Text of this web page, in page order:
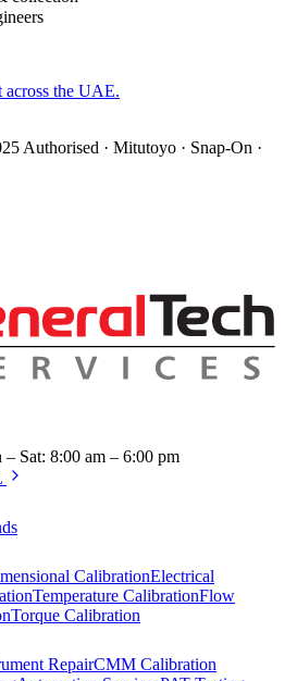
across the UAE.
Authorised · Mitutoyo · Snap-On ·
– Sat: 8:00 am – 6:00 pm
CalibrationElectrical
Temperature CalibrationFlow
Torque Calibration
RepairCMM Calibration